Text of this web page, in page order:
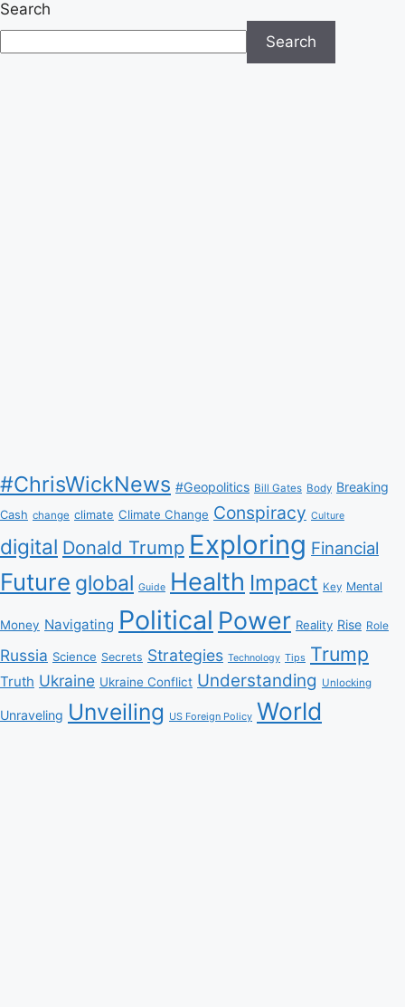
Search
Search
#ChrisWickNews #Geopolitics Bill Gates Body Breaking
Cash change climate Climate Change Conspiracy Culture
digital Donald Trump Exploring Financial
Future global Guide Health Impact Key Mental
Money Navigating Political Power Reality Rise Role
Russia Science Secrets Strategies Technology Tips Trump
Truth Ukraine Ukraine Conflict Understanding Unlocking
Unraveling Unveiling US Foreign Policy World